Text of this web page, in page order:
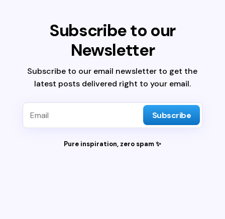
Subscribe to our
Newsletter
Subscribe to our email newsletter to get the
latest posts delivered right to your email.
Subscribe
Pure inspiration, zero spam ✨